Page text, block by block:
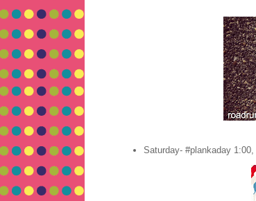
Saturday- #plankaday 1:00,